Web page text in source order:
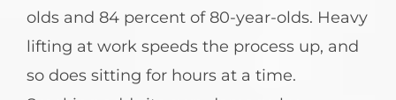
olds and 84 percent of 80-year-olds. Heavy
lifting at work speeds the process up, and
so does sitting for hours at a time.